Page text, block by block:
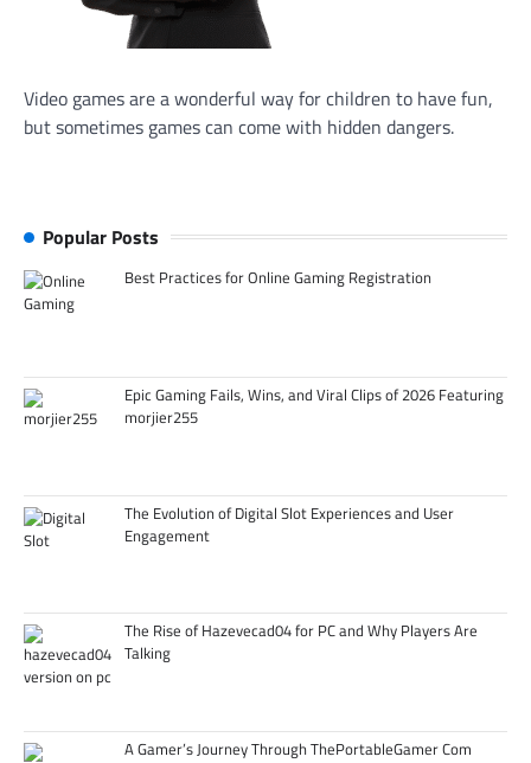
Video games are a wonderful way for children to have fun,
but sometimes games can come with hidden dangers.
Popular Posts
Best Practices for Online Gaming Registration
Epic Gaming Fails, Wins, and Viral Clips of 2026 Featuring
morjier255
The Evolution of Digital Slot Experiences and User
Engagement
The Rise of Hazevecad04 for PC and Why Players Are
Talking
A Gamer’s Journey Through ThePortableGamer Com